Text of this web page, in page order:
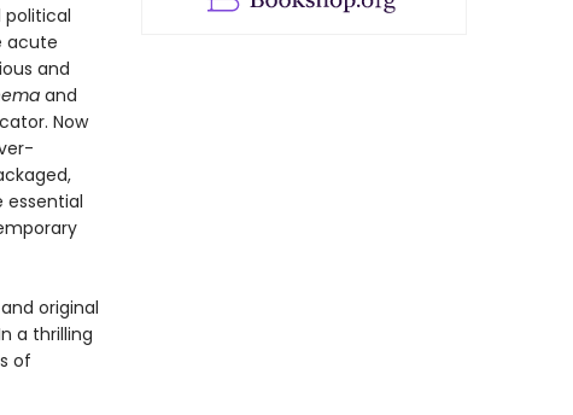
political
acute
and
and
Now
essential
original
a thrilling
of